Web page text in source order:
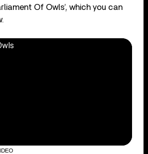
Of Owls’, which you can